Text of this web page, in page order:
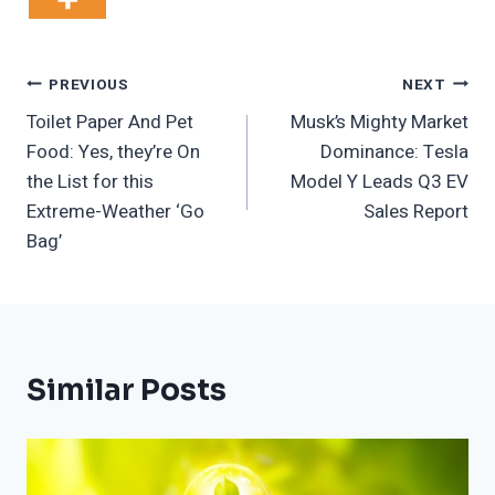
Post
Navigation
PREVIOUS
Toilet Paper And Pet
Food: Yes, they’re On
the List for this
Extreme-Weather ‘Go
Bag’
NEXT
Musk’s Mighty Market
Dominance: Tesla
Model Y Leads Q3 EV
Sales Report
Similar Posts